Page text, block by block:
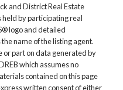
and District Real Estate
held by participating real
logo and detailed
name of the listing agent.
or part on data generated by
which assumes no
contained on this page
written consent of either